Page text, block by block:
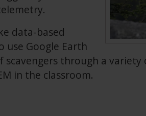
data-based
use Google Earth
through a
in the classroom.